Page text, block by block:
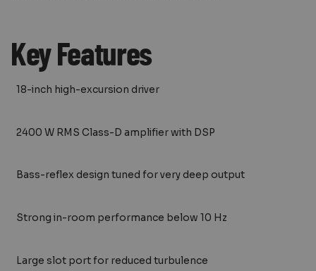
Key Features
18-inch high-excursion driver
2400 W RMS Class-D amplifier with DSP
Bass-reflex design tuned for very deep output
Strong in-room performance below 10 Hz
Large slot port for reduced turbulence